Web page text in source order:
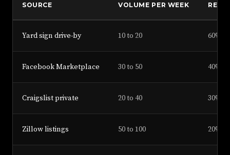
SOURCE VOLUME PER WEEK
Yard sign drive-by 10 to 20 60%
Facebook Marketplace 30 to 50 40%
Craigslist private 20 to 40 30%
Zillow listings 50 to 100 20%